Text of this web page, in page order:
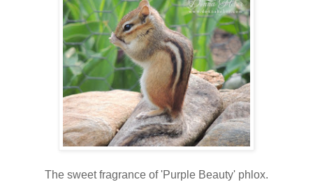
The sweet fragrance of 'Purple Beauty' phlox.